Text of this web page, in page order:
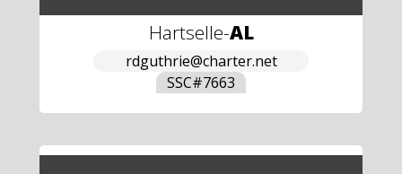
Hartselle-AL
rdguthrie@charter.net
SSC#7663